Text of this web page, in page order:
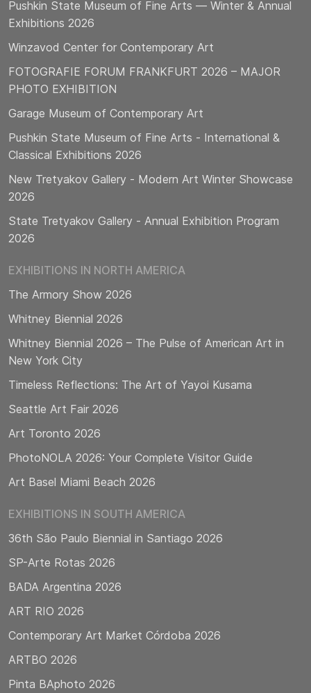
Pushkin State Museum of Fine Arts — Winter & Annual
Exhibitions 2026
Winzavod Center for Contemporary Art
FOTOGRAFIE FORUM FRANKFURT 2026 – MAJOR
PHOTO EXHIBITION
Garage Museum of Contemporary Art
Pushkin State Museum of Fine Arts - International &
Classical Exhibitions 2026
New Tretyakov Gallery - Modern Art Winter Showcase
2026
State Tretyakov Gallery - Annual Exhibition Program
2026
EXHIBITIONS IN NORTH AMERICA
The Armory Show 2026
Whitney Biennial 2026
Whitney Biennial 2026 – The Pulse of American Art in
New York City
Timeless Reflections: The Art of Yayoi Kusama
Seattle Art Fair 2026
Art Toronto 2026
PhotoNOLA 2026: Your Complete Visitor Guide
Art Basel Miami Beach 2026
EXHIBITIONS IN SOUTH AMERICA
36th São Paulo Biennial in Santiago 2026
SP-Arte Rotas 2026
BADA Argentina 2026
ART RIO 2026
Contemporary Art Market Córdoba 2026
ARTBO 2026
Pinta BAphoto 2026